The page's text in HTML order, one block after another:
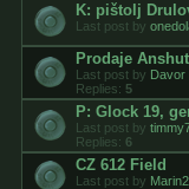
K: pištolj
Last post by
Prodaje
Last post by Davor
Replies: 5
P: Glock 19,
Last post by
Replies: 6
CZ 612 Field
Last post by